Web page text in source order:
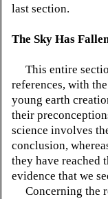
last section.
The Sky Has
This entire
references, with
young earth
their
science involves
conclusion,
they have reached
evidence that we
Concerning the